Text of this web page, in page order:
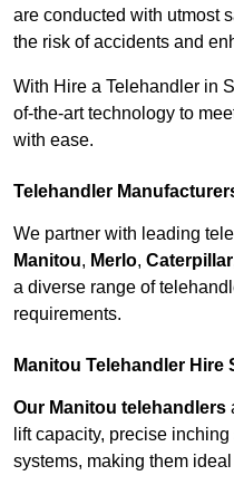
are conducted with utmost
the risk of accidents and
With Hire a Telehandler in
of-the-art technology to
with ease.
Telehandler
We partner with leading
Manitou, Merlo, Caterpillar
a diverse range of
requirements.
Manitou Telehandler Hire
Our Manitou telehandlers
lift capacity, precise
systems, making them